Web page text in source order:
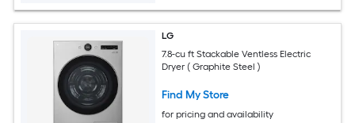
LG
7.8-cu ft Stackable Ventless Electric
Dryer ( Graphite Steel )
Find My Store
for pricing and availability